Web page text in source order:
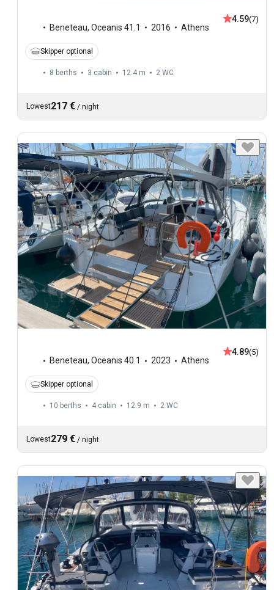
Beneteau, Oceanis 41.1 2016 Athens
4.59(7)
Skipper optional
8 berths 3 cabin 12.4 m 2 WC
Lowest217 € / night
Beneteau, Oceanis 40.1 2023 Athens
4.89(5)
Skipper optional
10 berths 4 cabin 12.9 m 2 WC
Lowest279 € / night